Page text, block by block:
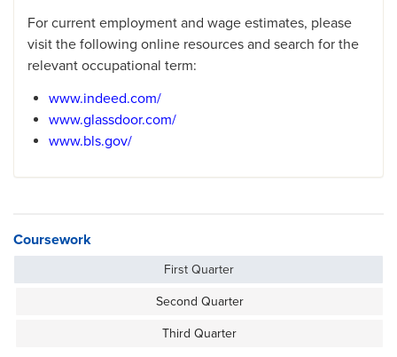
For current employment and wage estimates, please
visit the following online resources and search for the
relevant occupational term:
www.indeed.com/
www.glassdoor.com/
www.bls.gov/
Coursework
First Quarter
Second Quarter
Third Quarter